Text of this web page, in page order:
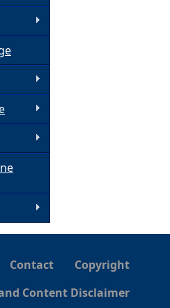
Contact
Copyright
Content Disclaimer